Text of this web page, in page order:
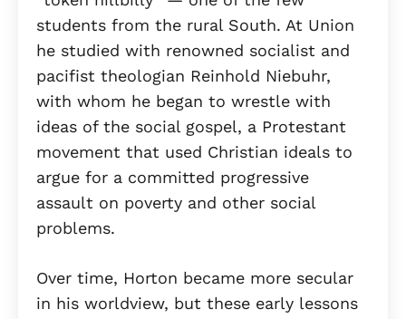
students from the rural South. At Union
he studied with renowned socialist and
pacifist theologian Reinhold Niebuhr,
with whom he began to wrestle with
ideas of the social gospel, a Protestant
movement that used Christian ideals to
argue for a committed progressive
assault on poverty and other social
problems.
Over time, Horton became more secular
in his worldview, but these early lessons